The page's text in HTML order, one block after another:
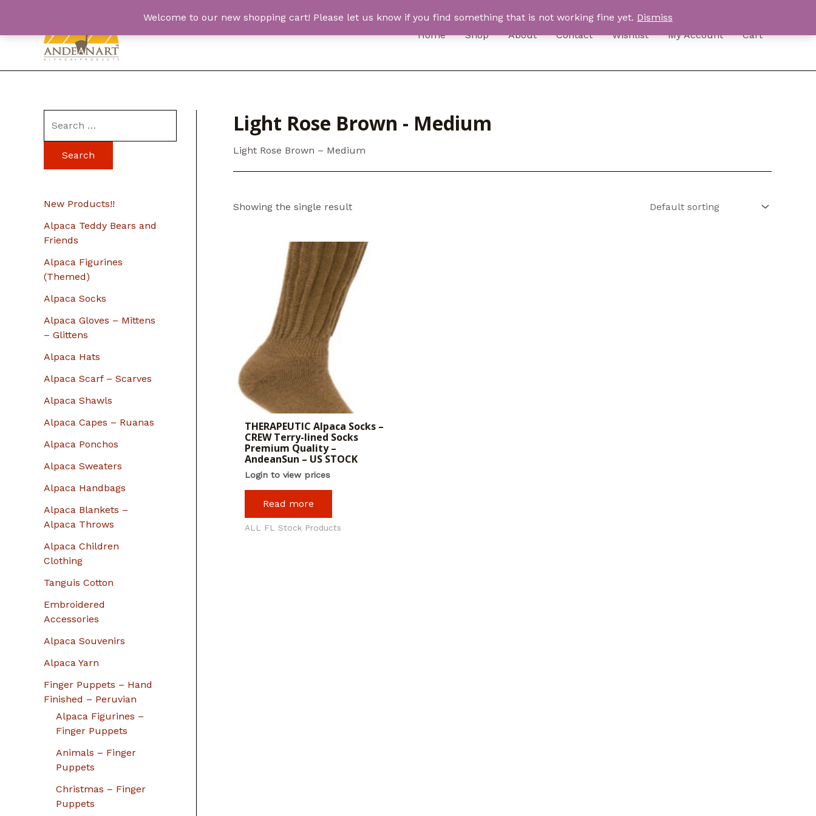
Welcome to our new shopping cart! Please let us know if you find something that is not working fine yet. Dismiss
content
Home Shop About Contact Wishlist My Account Cart
e
f
r
New Products!!
Alpaca Teddy Bears and
Friends
Alpaca Figurines
(Themed)
Alpaca Socks
Alpaca Gloves – Mittens
– Glittens
Alpaca Hats
Alpaca Scarf – Scarves
Alpaca Shawls
Alpaca Capes – Ruanas
Alpaca Ponchos
Alpaca Sweaters
Alpaca Handbags
Alpaca Blankets –
Alpaca Throws
Alpaca Children
Clothing
Tanguis Cotton
Embroidered
Accessories
Alpaca Souvenirs
Alpaca Yarn
Finger Puppets – Hand
Finished – Peruvian
Alpaca Figurines –
Finger Puppets
Animals – Finger
Puppets
Christmas – Finger
Puppets
Light Rose Brown - Medium
Light Rose Brown – Medium
Showing the single result
THERAPEUTIC Alpaca Socks –
CREW Terry-lined Socks
Premium Quality –
AndeanSun – US STOCK
Login to view prices
Read more
ALL FL Stock Products